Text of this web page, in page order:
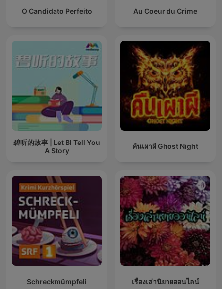
O Candidato Perfeito Au Coeur du Crime
碧听的故事 | Let BI Tell You
A Story
คืนเผาผี Ghost Night
Schreckmümpfeli เรื่องเล่านิยายออนไลน์